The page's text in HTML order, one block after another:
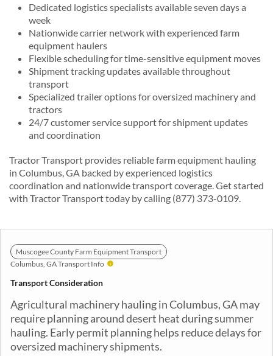
Dedicated logistics specialists available seven days a
week
Nationwide carrier network with experienced farm
equipment haulers
Flexible scheduling for time-sensitive equipment moves
Shipment tracking updates available throughout
transport
Specialized trailer options for oversized machinery and
tractors
24/7 customer service support for shipment updates
and coordination
Tractor Transport provides reliable farm equipment hauling
in Columbus, GA backed by experienced logistics
coordination and nationwide transport coverage. Get started
with Tractor Transport today by calling (877) 373-0109.
Muscogee County Farm Equipment Transport
Columbus, GA Transport Info
Transport Consideration
Agricultural machinery hauling in Columbus, GA may
require planning around desert heat during summer
hauling. Early permit planning helps reduce delays for
oversized machinery shipments.